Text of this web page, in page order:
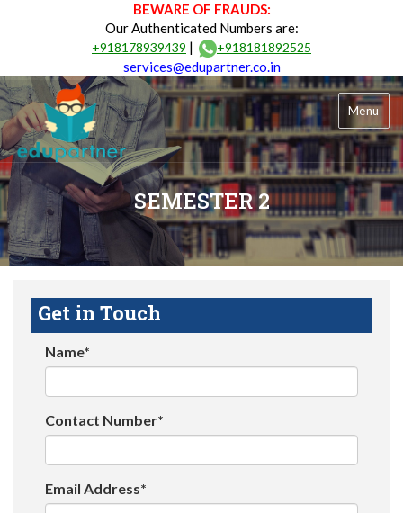
BEWARE OF FRAUDS:
Our Authenticated Numbers are:
+918178939439 | +918181892525
services@edupartner.co.in
Menu
SEMESTER 2
Get in Touch
Name*
Contact Number*
Email Address*